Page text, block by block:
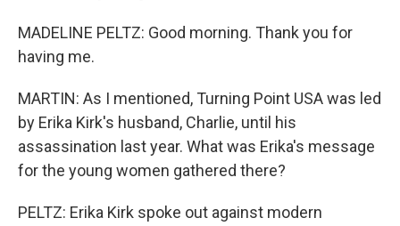
MADELINE PELTZ: Good morning. Thank you for
having me.
MARTIN: As I mentioned, Turning Point USA was led
by Erika Kirk's husband, Charlie, until his
assassination last year. What was Erika's message
for the young women gathered there?
PELTZ: Erika Kirk spoke out against modern